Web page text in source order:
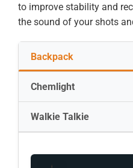
to improve stability and
the sound of your shots
Backpack
Chemlight
Walkie Talkie